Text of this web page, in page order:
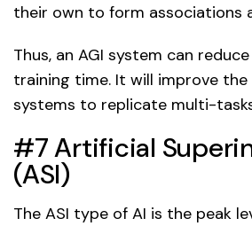
their own to form associations
Thus, an AGI system can
training time. It will improve
systems to replicate multi-
#7 Artificial
(ASI)
The ASI type of AI is the peak